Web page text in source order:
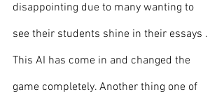
disappointing due to many wanting to
see their students shine in their essays .
This AI has come in and changed the
game completely. Another thing one of